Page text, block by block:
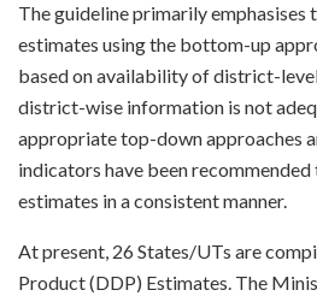
The guideline primarily
estimates using the bottom-up
based on availability of district-
district-wise information is not
appropriate top-down approaches
indicators have been
estimates in a consistent manner.
At present, 26 States/UTs are
Product (DDP) Estimates. The